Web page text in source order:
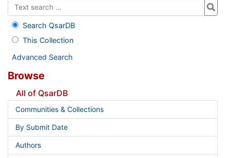
Search QsarDB
This Collection
Advanced Search
Browse
All of QsarDB
Communities & Collections
By Submit Date
Authors